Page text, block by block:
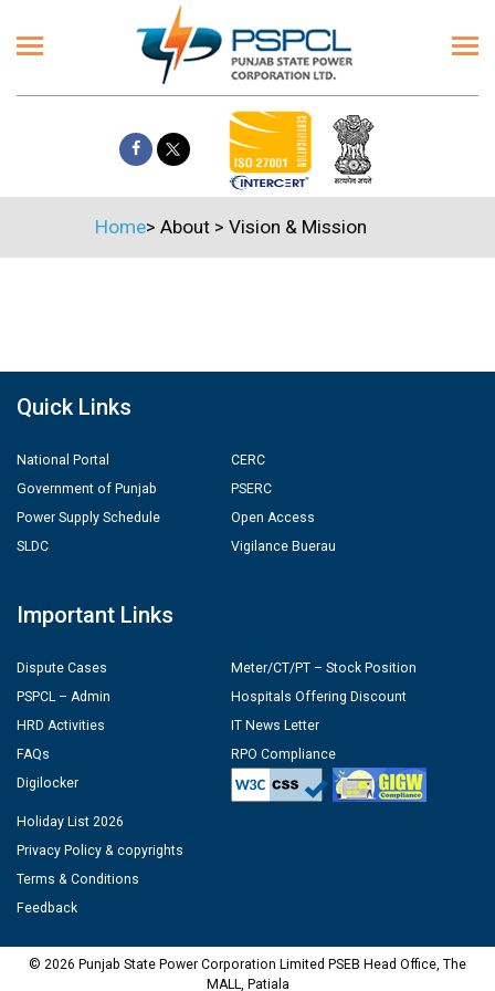
Home> About > Vision & Mission
Quick Links
National Portal
Government of Punjab
Power Supply Schedule
SLDC
CERC
PSERC
Open Access
Vigilance Buerau
Important Links
Dispute Cases
PSPCL – Admin
HRD Activities
FAQs
Digilocker
Meter/CT/PT – Stock Position
Hospitals Offering Discount
IT News Letter
RPO Compliance
Holiday List 2026
Privacy Policy & copyrights
Terms & Conditions
Feedback
© 2026 Punjab State Power Corporation Limited PSEB Head Office, The
MALL, Patiala